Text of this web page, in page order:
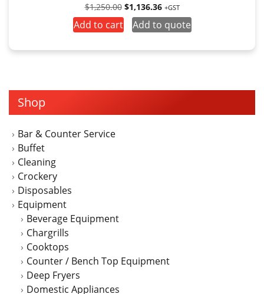
Shop
Bar & Counter Service
Buffet
Cleaning
Crockery
Disposables
Equipment
Beverage Equipment
Chargrills
Cooktops
Counter / Bench Top Equipment
Deep Fryers
Domestic Appliances
$1,250.00 Original
price
was:
$1,136.36Current
price
is:
+GST
Add to cart Add to quote